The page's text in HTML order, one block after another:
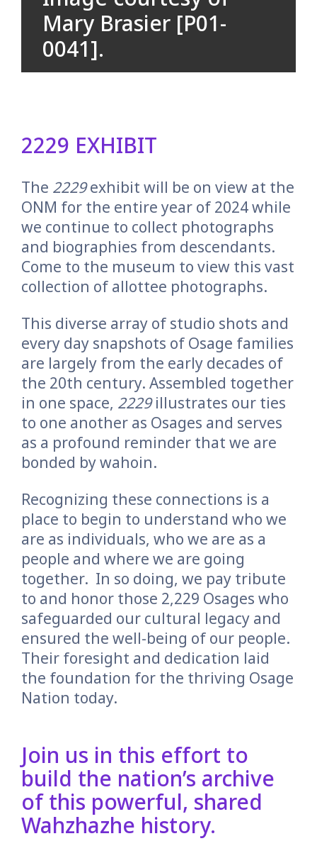
Mary Brasier [P01-
0041].
2229 EXHIBIT
The 2229exhibit will be on view at the
ONM for the entire year of 2024 while
we continue to collect photographs
and biographies from descendants.
Come to the museum to view this vast
collection of allottee photographs.
This diverse array of studio shots and
every day snapshots of Osage families
are largely from the early decades of
the 20th century. Assembled together
in one space, 2229illustrates our ties
to one another as Osages and serves
as a profound reminder that we are
bonded by wahoin.
Recognizing these connections is a
place to begin to understand who we
are as individuals, who we are as a
people and where we are going
together. In so doing, we pay tribute
to and honor those 2,229 Osages who
safeguarded our cultural legacy and
ensured the well-being of our people.
Their foresight and dedication laid
the foundation for the thriving Osage
Nation today.
Join us in this effort to
build the nation’s archive
of this powerful, shared
Wahzhazhe history.